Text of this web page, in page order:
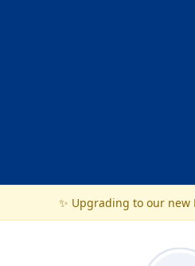
✨ Upgrading to our new